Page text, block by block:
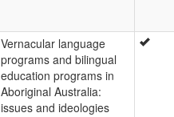
Vernacular language
programs and bilingual
education programs in
Aboriginal Australia:
issues and ideologies